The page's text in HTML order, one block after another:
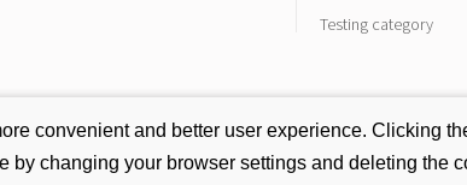
Testing category
convenient and better user experience. Clicking
by changing your browser settings and deleting the